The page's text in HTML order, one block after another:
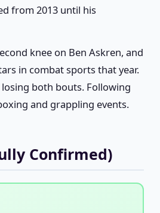
from 2013 until his
knee on Ben Askren, and
in combat sports that year.
both bouts. Following
and grappling events.
Confirmed)